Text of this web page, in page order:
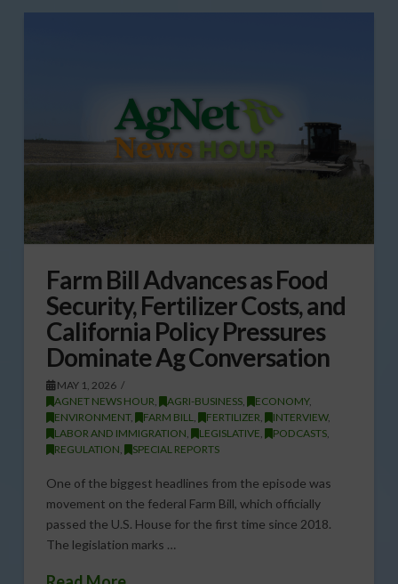
Farm Bill Advances as Food
Security, Fertilizer Costs, and
California Policy Pressures
Dominate Ag Conversation
MAY 1, 2026
AGNET NEWS HOUR
AGRI-BUSINESS, ECONOMY,
ENVIRONMENT, FARM BILL FERTILIZER INTERVIEW,
LABOR AND IMMIGRATION
LEGISLATIVE PODCASTS,
REGULATION
SPECIAL REPORTS
One of the biggest headlines from the episode was
movement on the federal Farm Bill, which officially
passed the U.S. House for the first time since 2018.
The legislation marks …